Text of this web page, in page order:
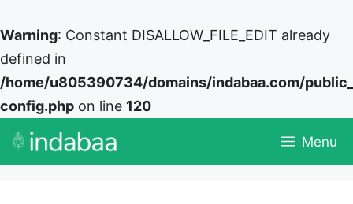
Warning: Constant DISALLOW_FILE_EDIT already
defined in
/home/u805390734/domains/indabaa.com/
config.php on line 120
Skip
Menu